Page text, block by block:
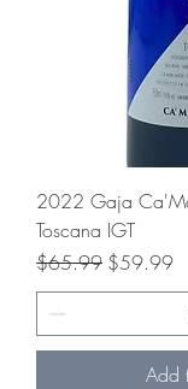
2022 Gaja
Toscana IGT
Regular Price
$65.99 Sale Price
$59.99
Add